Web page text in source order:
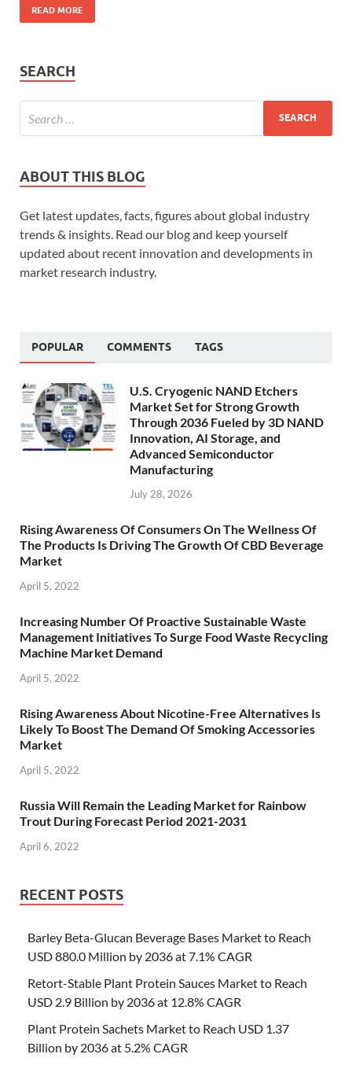
READ MORE
SEARCH
ABOUT THIS BLOG
Get latest updates, facts, figures about global industry
trends & insights. Read our blog and keep yourself
updated about recent innovation and developments in
market research industry.
POPULAR COMMENTS TAGS
U.S. Cryogenic NAND Etchers
Market Set for Strong Growth
Through 2036 Fueled by 3D NAND
Innovation, AI Storage, and
Advanced Semiconductor
Manufacturing
July 28, 2026
Rising Awareness Of Consumers On The Wellness Of
The Products Is Driving The Growth Of CBD Beverage
Market
April 5, 2022
Increasing Number Of Proactive Sustainable Waste
Management Initiatives To Surge Food Waste Recycling
Machine Market Demand
April 5, 2022
Rising Awareness About Nicotine-Free Alternatives Is
Likely To Boost The Demand Of Smoking Accessories
Market
April 5, 2022
Russia Will Remain the Leading Market for Rainbow
Trout During Forecast Period 2021-2031
April 6, 2022
RECENT POSTS
Barley Beta-Glucan Beverage Bases Market to Reach
USD 880.0 Million by 2036 at 7.1% CAGR
Retort-Stable Plant Protein Sauces Market to Reach
USD 2.9 Billion by 2036 at 12.8% CAGR
Plant Protein Sachets Market to Reach USD 1.37
Billion by 2036 at 5.2% CAGR